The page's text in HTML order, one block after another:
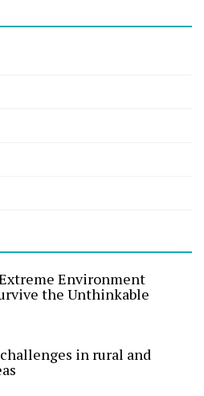
Environment
the Unthinkable
in rural and